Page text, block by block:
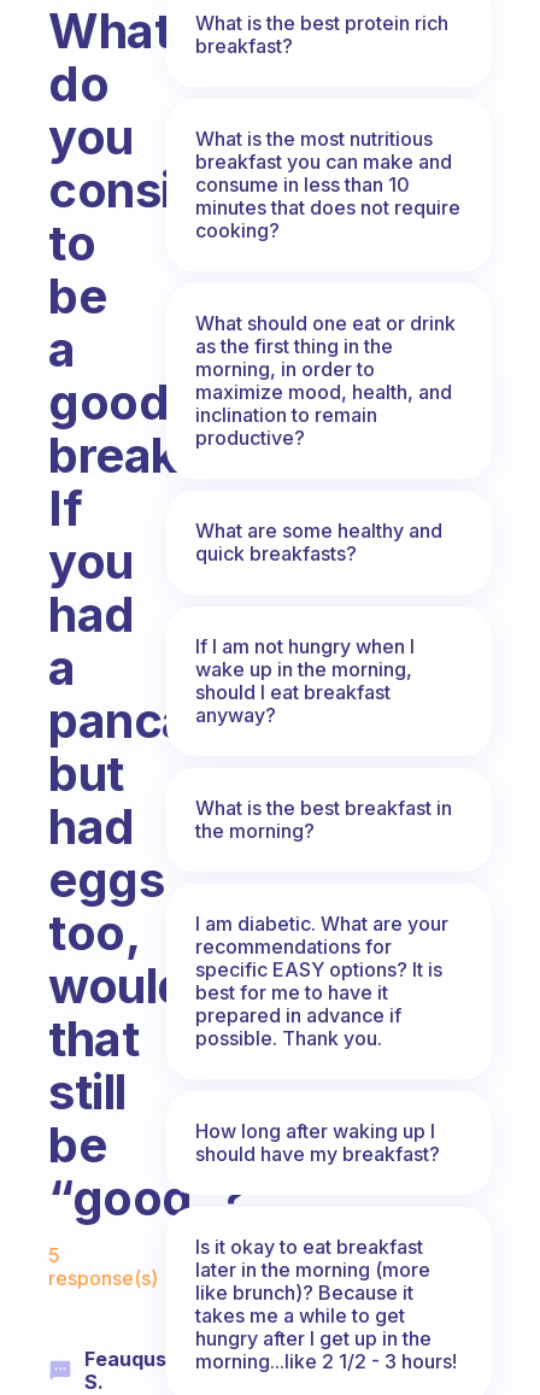
What
do
you
consider
to
be
a
good
breakfast?
If
you
had
a
pancake,
but
had
eggs
too,
would
that
still
be
“good”?
Fabulous Community
5
response(s)
Feauqus
S.
What is the best protein rich
breakfast?
What is the most nutritious
breakfast you can make and
consume in less than 10
minutes that does not require
cooking?
What should one eat or drink
as the first thing in the
morning, in order to
maximize mood, health, and
inclination to remain
productive?
What are some healthy and
quick breakfasts?
If I am not hungry when I
wake up in the morning,
should I eat breakfast
anyway?
What is the best breakfast in
the morning?
I am diabetic. What are your
recommendations for
specific EASY options? It is
best for me to have it
prepared in advance if
possible. Thank you.
How long after waking up I
should have my breakfast?
Is it okay to eat breakfast
later in the morning (more
like brunch)? Because it
takes me a while to get
hungry after I get up in the
morning...like 2 1/2 - 3 hours!